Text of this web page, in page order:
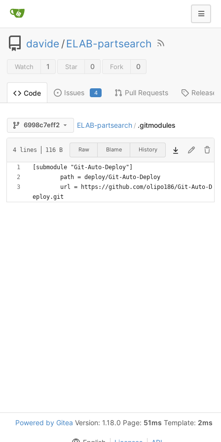
davide /ELAB-partsearch
Watch 1 Star 0 Fork 0
Code Issues 4 Pull Requests Releases
6998c7eff2 ELAB-partsearch / .gitmodules
4 lines 116 B Raw Blame History
Powered by Gitea Version: 1.18.0 Page: 51ms Template: 2ms